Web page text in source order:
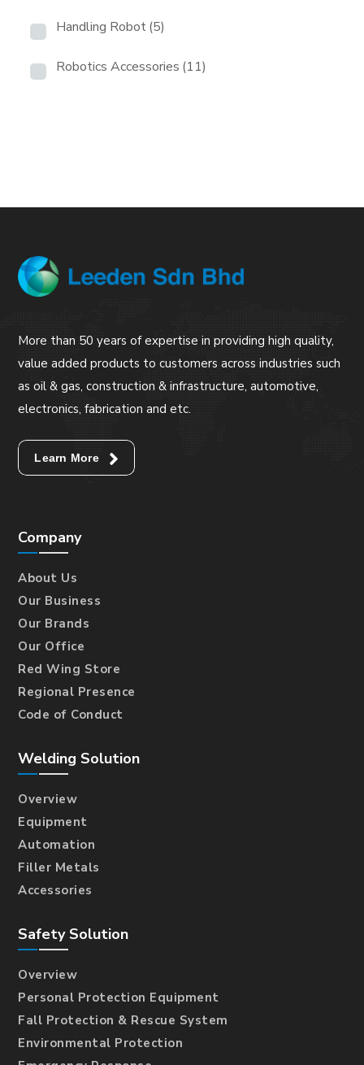
Handling Robot (5)
Robotics Accessories (11)
More than 50 years of expertise in providing high quality,
value added products to customers across industries such
as oil & gas, construction & infrastructure, automotive,
electronics, fabrication and etc.
Learn More
Company
About Us
Our Business
Our Brands
Our Office
Red Wing Store
Regional Presence
Code of Conduct
Welding Solution
Overview
Equipment
Automation
Filler Metals
Accessories
Safety Solution
Overview
Personal Protection Equipment
Fall Protection & Rescue System
Environmental Protection